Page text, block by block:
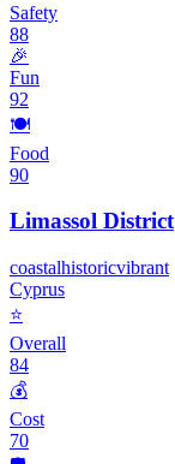
Safety
88
🎉
Fun
92
🍽️
Food
90
Limassol District
coastalhistoricvibrant
Cyprus
⭐
Overall
84
💰
Cost
70